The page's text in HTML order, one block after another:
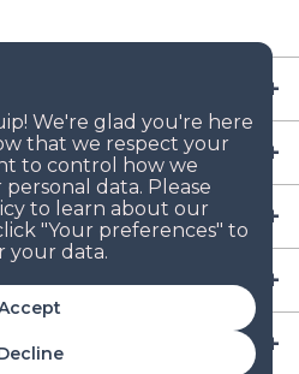
Locations in the US
Gear Rental Locations